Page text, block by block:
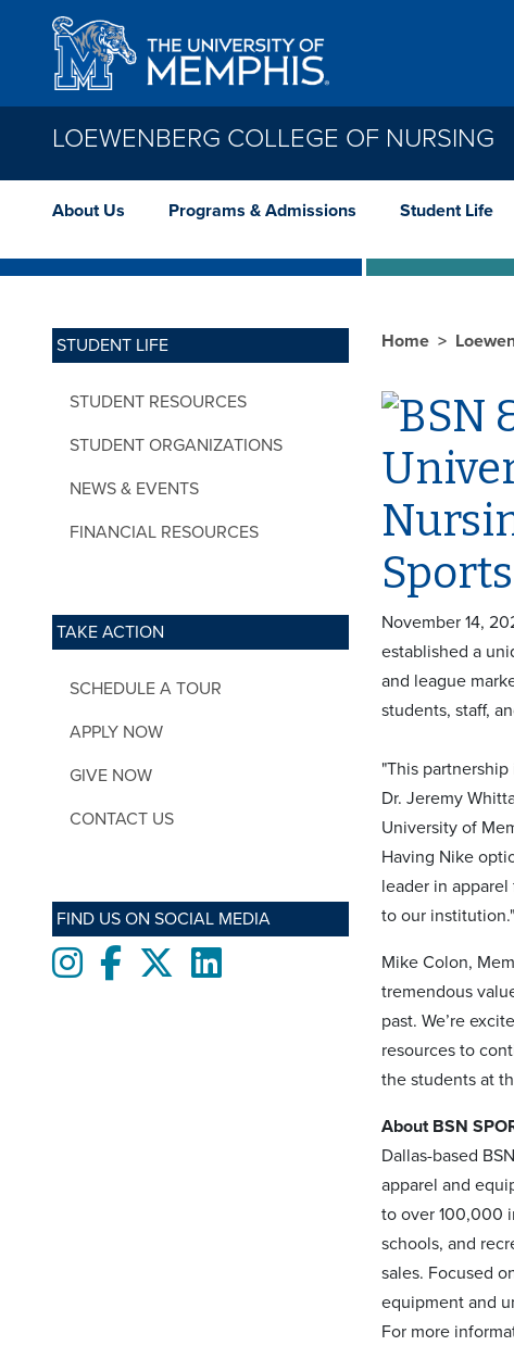
Skip to main content
LOEWENBERG COLLEGE OF NURSING
About Us Programs & Admissions Student Life
STUDENT LIFE
STUDENT RESOURCES
STUDENT ORGANIZATIONS
NEWS & EVENTS
FINANCIAL RESOURCES
TAKE ACTION
SCHEDULE A TOUR
APPLY NOW
GIVE NOW
CONTACT US
FIND US ON SOCIAL MEDIA
InstagramFacebooktwitterLinkedIn
Home
Sports
November 14,
established a
and league
students, staff,
"This
Dr. Jeremy
University of
Having Nike
leader in
to our institution."
Mike Colon,
tremendous
past. We’re
resources to
the students at
About BSN
Dallas-based
apparel and
to over 100,000
schools, and
sales. Focused
equipment and
For more